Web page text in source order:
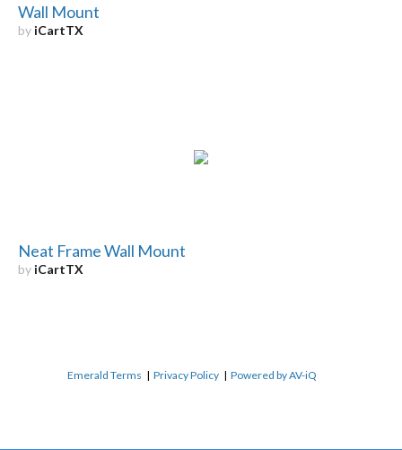
Wall Mount
by iCartTX
Neat Frame Wall Mount
by iCartTX
Emerald Terms |Privacy Policy |Powered by AV-iQ